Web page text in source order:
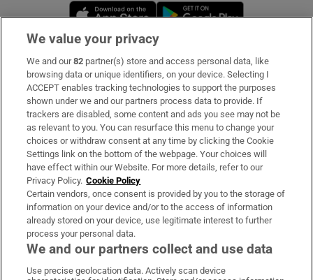
Opens in new window
Subscribe
Support
About Us
Irish Times Products & Services
OUR PARTNERS
We value your privacy
We and our82 partner(s) store and access personal data, like
browsing data or unique identifiers, on your device. Selecting I
ACCEPT enables tracking technologies to support the purposes
shown under we and our partners process data to provide. If
trackers are disabled, some content and ads you see may not be
as relevant to you. You can resurface this menu to change your
choices or withdraw consent at any time by clicking the Cookie
Settings link on the bottom of the webpage. Your choices will
have effect within our Website. For more details, refer to our
Privacy Policy. Cookie Policy
Certain vendors, once consent is provided by you to the storage of
information on your device and/or to the access of information
already stored on your device, use legitimate interest to further
process your personal data.
We and our partners collect and use data
Use precise geolocation data. Actively scan device